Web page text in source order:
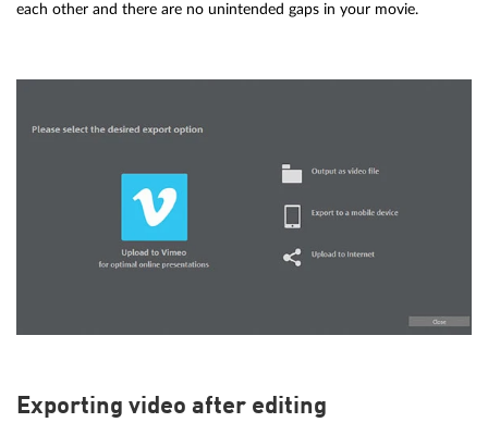
each other and there are no unintended gaps in your movie.
Exporting video after editing